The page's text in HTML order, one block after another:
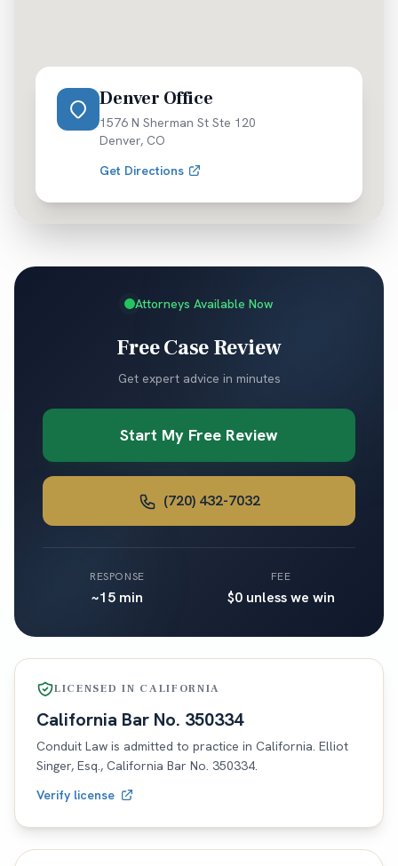
Denver Office
1576 N Sherman St Ste 120
Denver, CO
Get Directions
Attorneys Available Now
Free Case Review
Get expert advice in minutes
Start My Free Review
(720) 432-7032
RESPONSE
~15 min
FEE
$0 unless we win
LICENSED IN CALIFORNIA
California Bar No. 350334
Conduit Law is admitted to practice in California. Elliot
Singer, Esq., California Bar No. 350334.
Verify license